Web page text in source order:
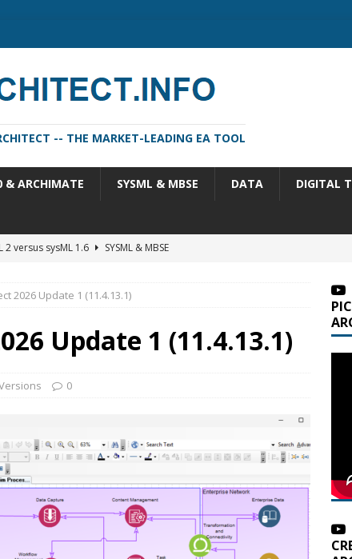
-- THE MARKET-LEADING EA TOOL
& ARCHIMATE SYSML & MBSE DATA DIGITAL
2 versus sysML 1.6
SYSML & MBSE
Architect 2026 (version 11.4.13)
Portfolio Analysis Properties
TOGAF
2026 Update 2 (11.4.13.2) SA VERSIONS
2026 Update 1 (11.4.13.1)
Update 1 (11.4.13.1)
0